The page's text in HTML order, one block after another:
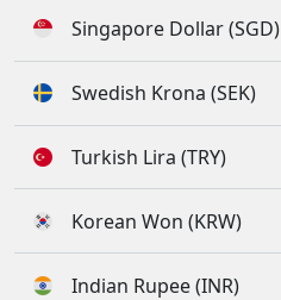
Singapore Dollar (SGD)
Swedish Krona (SEK)
Turkish Lira (TRY)
Korean Won (KRW)
Indian Rupee (INR)